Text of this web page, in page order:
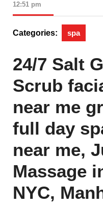
12:51 pm
Categories: spa
24/7 Salt
Scrub
near me
full day
near me,
Massage
NYC,